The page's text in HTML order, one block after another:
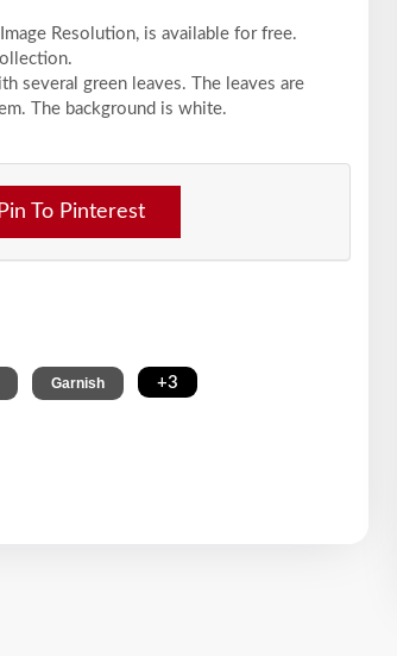
Image Resolution, is available for free.
several green leaves. The leaves are
The background is white.
Pin To Pinterest
Garnish +3